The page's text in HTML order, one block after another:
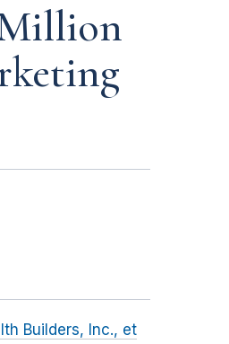
Million
Builders, Inc., et